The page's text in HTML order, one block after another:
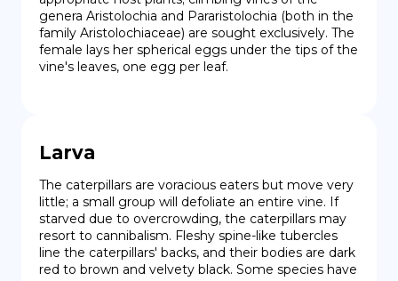
genera Aristolochia and Pararistolochia (both in the
family Aristolochiaceae) are sought exclusively. The
female lays her spherical eggs under the tips of the
vine's leaves, one egg per leaf.
Larva
The caterpillars are voracious eaters but move very
little; a small group will defoliate an entire vine. If
starved due to overcrowding, the caterpillars may
resort to cannibalism. Fleshy spine-like tubercles
line the caterpillars' backs, and their bodies are dark
red to brown and velvety black. Some species have